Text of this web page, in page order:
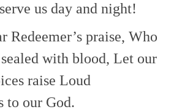
us day and night!
Redeemer’s praise, Who
with blood, Let our
raise Loud
to our God.